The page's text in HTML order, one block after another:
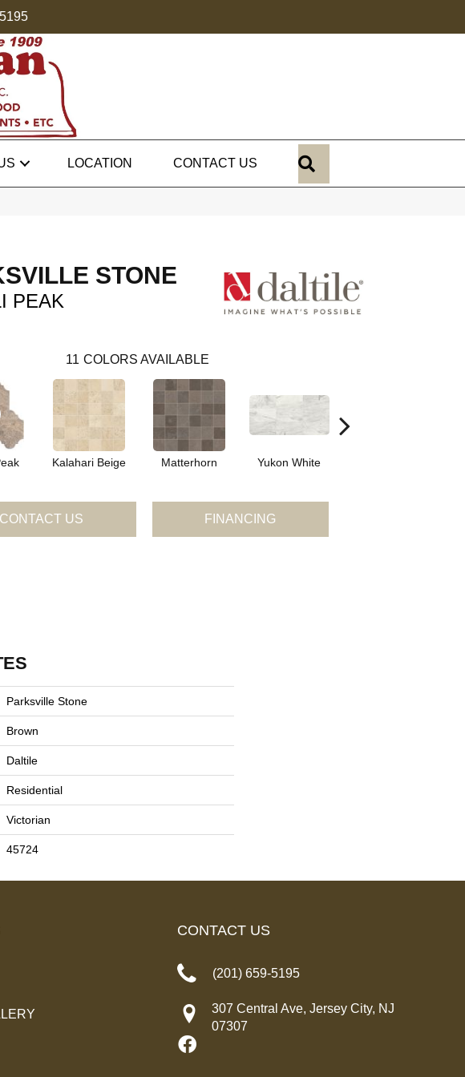
LOCATION CONTACT US
STONE
PEAK
11 COLORS AVAILABLE
Kalahari Beige Matterhorn Yukon White
CONTACT US FINANCING
Parksville Stone
Brown
Daltile
Residential
Victorian
45724
CONTACT US
(201) 659-5195
307 Central Ave, Jersey City, NJ
07307